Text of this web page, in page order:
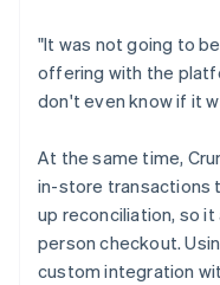
"It was not going to
offering with the
don't even know if it
At the same time,
in-store transactions
up reconciliation, so
person checkout.
custom integration